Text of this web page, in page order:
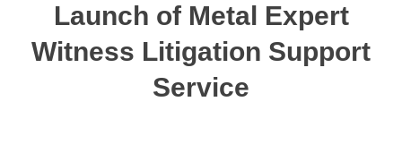
Launch of Metal Expert
Witness Litigation Support
Service